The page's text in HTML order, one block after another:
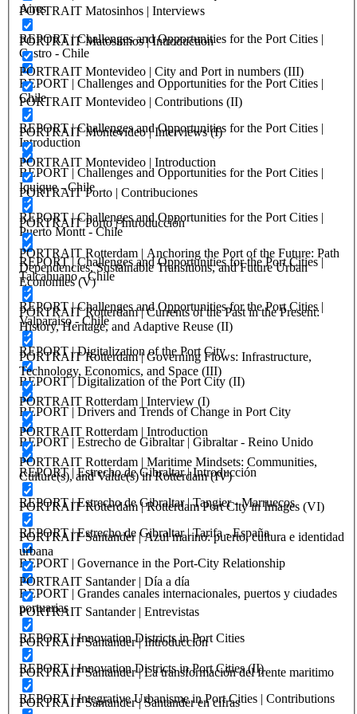
Aires
REPORT | Challenges and Opportunities for the Port Cities |
Castro - Chile
REPORT | Challenges and Opportunities for the Port Cities |
Chile
REPORT | Challenges and Opportunities for the Port Cities |
Introduction
REPORT | Challenges and Opportunities for the Port Cities |
Iquique - Chile
REPORT | Challenges and Opportunities for the Port Cities |
Puerto Montt - Chile
REPORT | Challenges and Opportunities for the Port Cities |
Talcahuano - Chile
REPORT | Challenges and Opportunities for the Port Cities |
Valparaiso - Chile
REPORT | Digitalization of the Port City
REPORT | Digitalization of the Port City (II)
REPORT | Drivers and Trends of Change in Port City
REPORT | Estrecho de Gibraltar | Gibraltar - Reino Unido
REPORT | Estrecho de Gibraltar | Introducción
REPORT | Estrecho de Gibraltar | Tangier - Marruecos
REPORT | Estrecho de Gibraltar | Tarifa - España
REPORT | Governance in the Port-City Relationship
REPORT | Grandes canales internacionales, puertos y ciudades
portuarias
REPORT | Innovation Districts in Port Cities
REPORT | Innovation Districts in Port Cities (II)
REPORT | Integrative Urbanisme in Port Cities | Contributions
PORTRAIT Matosinhos | Interviews
PORTRAIT Matosinhos | Introduction
PORTRAIT Montevideo | City and Port in numbers (III)
PORTRAIT Montevideo | Contributions (II)
PORTRAIT Montevideo | Interviews (I)
PORTRAIT Montevideo | Introduction
PORTRAIT Porto | Contribuciones
PORTRAIT Porto | Introducción
PORTRAIT Rotterdam | Anchoring the Port of the Future: Path
Dependencies, Sustainable Transitions, and Future Urban
Economies (V)
PORTRAIT Rotterdam | Currents of the Past in the Present:
History, Heritage, and Adaptive Reuse (II)
PORTRAIT Rotterdam | Governing Flows: Infrastructure,
Technology, Economics, and Space (III)
PORTRAIT Rotterdam | Interview (I)
PORTRAIT Rotterdam | Introduction
PORTRAIT Rotterdam | Maritime Mindsets: Communities,
Culture(s), and Value(s) in Rotterdam (IV)
PORTRAIT Rotterdam | Rotterdam Port City in Images (VI)
PORTRAIT Santander | Azul marino: puerto, cultura e identidad
urbana
PORTRAIT Santander | Día a día
PORTRAIT Santander | Entrevistas
PORTRAIT Santander | Introducción
PORTRAIT Santander | La transformación del frente maritimo
PORTRAIT Santander | Santander en cifras